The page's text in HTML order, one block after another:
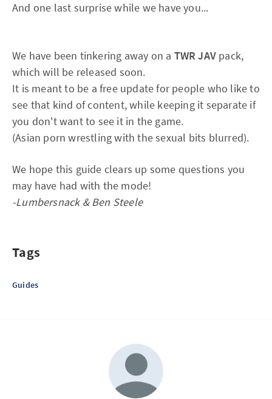
And one last surprise while we have you...
We have been tinkering away on a TWR JAV pack,
which will be released soon.
It is meant to be a free update for people who like to
see that kind of content, while keeping it separate if
you don't want to see it in the game.
(Asian porn wrestling with the sexual bits blurred).
We hope this guide clears up some questions you
may have had with the mode!
-Lumbersnack & Ben Steele
Tags
Guides